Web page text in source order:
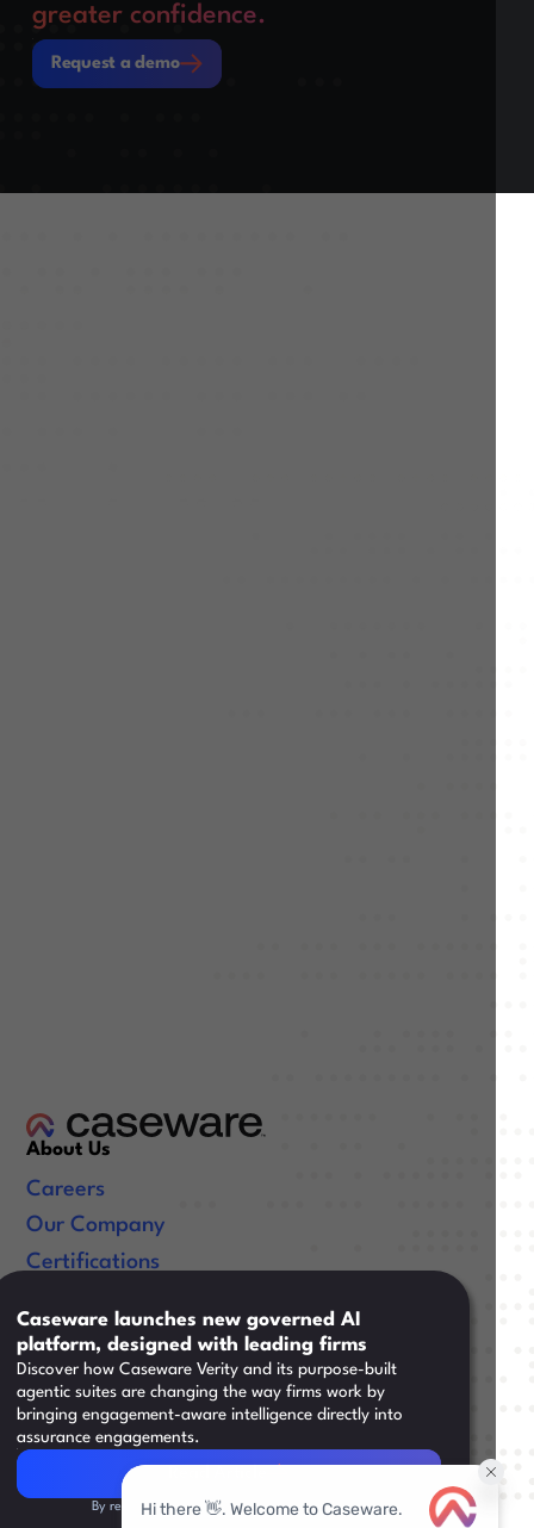
greater confidence.
Request a demo
Request a demo
About Us
Careers
Our Company
Certifications
Useful Links
Resources
Training
Support
Caseware launches new governed AI
platform, designed with leading firms
Discover how Caseware Verity and its purpose-built
agentic suites are changing the way firms work by
bringing engagement-aware intelligence directly into
assurance engagements.
Read Article
By registering, you agree to ourPrivacy Policy.